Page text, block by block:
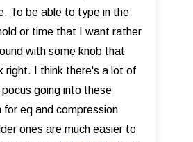
To be able to type in the
or time that I want rather
with some knob that
right. I think there's a lot of
pocus going into these
for eq and compression
ones are much easier to